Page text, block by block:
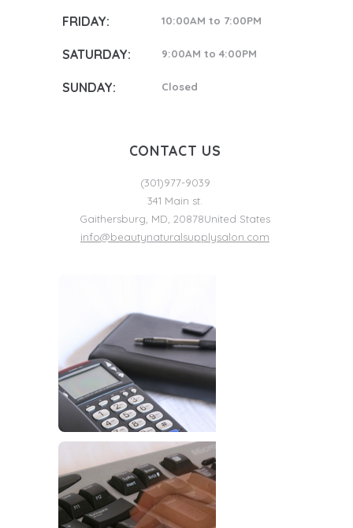
FRIDAY: 10:00AM to 7:00PM
SATURDAY: 9:00AM to 4:00PM
SUNDAY: Closed
CONTACT US
(301)977-9039
341 Main st.
Gaithersburg MD 20878United States
info@beautynaturalsupplysalon.com